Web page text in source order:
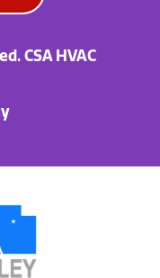
CSA HVAC